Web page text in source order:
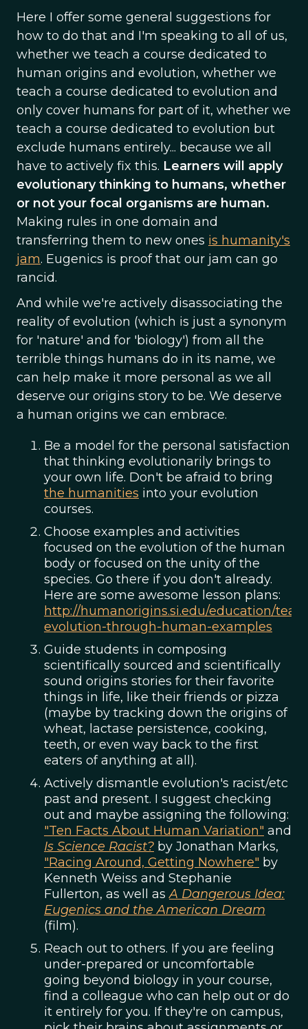
Here I offer some general suggestions for
how to do that and I'm speaking to all of us,
whether we teach a course dedicated to
human origins and evolution, whether we
teach a course dedicated to evolution and
only cover humans for part of it, whether we
teach a course dedicated to evolution but
exclude humans entirely... because we all
have to actively fix this. Learners will apply
evolutionary thinking to humans, whether
or not your focal organisms are human.
Making rules in one domain and
transferring them to new ones is humanity's
jam. Eugenics is proof that our jam can go
rancid.
And while we're actively disassociating the
reality of evolution (which is just a synonym
for 'nature' and for 'biology') from all the
terrible things humans do in its name, we
can help make it more personal as we all
deserve our origins story to be. We deserve
a human origins we can embrace.
Be a model for the personal satisfaction
that thinking evolutionarily brings to
your own life. Don't be afraid to bring
the humanities into your evolution
courses.
Choose examples and activities
focused on the evolution of the human
body or focused on the unity of the
species. Go there if you don't already.
Here are some awesome lesson plans:
http://humanorigins.si.edu/education/
evolution-through-human-examples
Guide students in composing
scientifically sourced and scientifically
sound origins stories for their favorite
things in life, like their friends or pizza
(maybe by tracking down the origins of
wheat, lactase persistence, cooking,
teeth, or even way back to the first
eaters of anything at all).
Actively dismantle evolution's racist/etc
past and present. I suggest checking
out and maybe assigning the following:
"Ten Facts About Human Variation" and
Is Science Racist? by Jonathan Marks,
"Racing Around, Getting Nowhere" by
Kenneth Weiss and Stephanie
Fullerton, as well asA Dangerous Idea:
Eugenics and the American Dream
(film).
Reach out to others. If you are feeling
under-prepared or uncomfortable
going beyond biology in your course,
find a colleague who can help out or do
it entirely for you. If they're on campus,